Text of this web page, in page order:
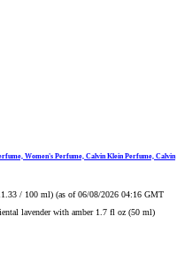
Women's Perfume, Calvin Klein Perfume, Calvin
/ 100 ml) (as of 06/08/2026 04:16 GMT
lavender with amber 1.7 fl oz (50 ml)